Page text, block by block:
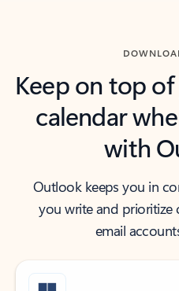
Keep on top
calendar
with
Outlook keeps you in
you write and prioritize
email